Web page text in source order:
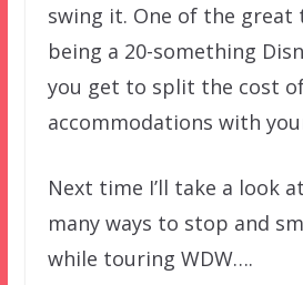
swing it. One of the great
being a 20-something
you get to split the cost
accommodations with
Next time I’ll take a look
many ways to stop and
while touring WDW….